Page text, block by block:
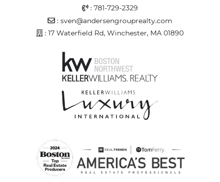
Office Phone Number
: 781-729-2329
Email Address
: sven@andersengrouprealty.com
Address
: 17 Waterfield Rd, Winchester, MA 01890